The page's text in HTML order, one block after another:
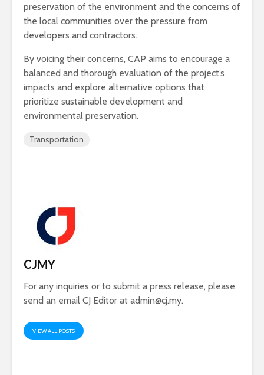
preservation of the environment and the concerns of
the local communities over the pressure from
developers and contractors.
By voicing their concerns, CAP aims to encourage a
balanced and thorough evaluation of the project’s
impacts and explore alternative options that
prioritize sustainable development and
environmental preservation.
Transportation
CJMY
For any inquiries or to submit a press release, please
send an email CJ Editor at admin@cj.my.
VIEW ALL POSTS